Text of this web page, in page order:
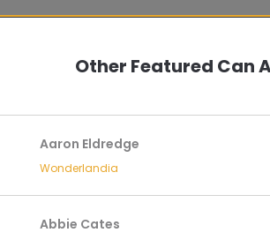
Other Featured Can
Aaron Eldredge
Wonderlandia
Abbie Cates